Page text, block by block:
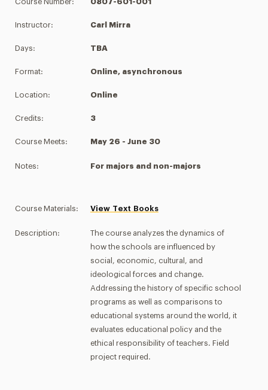
Instructor: Carl Mirra
Days: TBA
Format: Online, asynchronous
Location: Online
Credits: 3
Course Meets: May 26 - June 30
Notes: For majors and non-majors
Course Materials: View Text Books
Description:
The course analyzes the dynamics of
how the schools are influenced by
social, economic, cultural, and
ideological forces and change.
Addressing the history of specific school
programs as well as comparisons to
educational systems around the world, it
evaluates educational policy and the
ethical responsibility of teachers. Field
project required.